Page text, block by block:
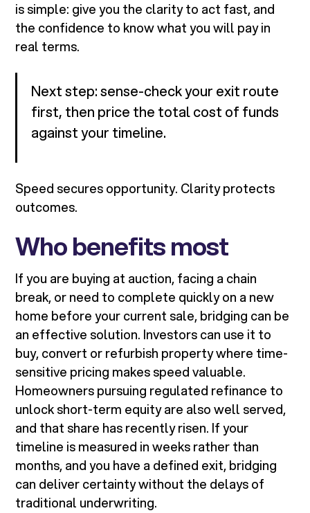
is simple: give you the clarity to act fast, and
the confidence to know what you will pay in
real terms.
Next step: sense-check your exit route
first, then price the total cost of funds
against your timeline.
Speed secures opportunity. Clarity protects
outcomes.
Who benefits most
If you are buying at auction, facing a chain
break, or need to complete quickly on a new
home before your current sale, bridging can be
an effective solution. Investors can use it to
buy, convert or refurbish property where time-
sensitive pricing makes speed valuable.
Homeowners pursuing regulated refinance to
unlock short-term equity are also well served,
and that share has recently risen. If your
timeline is measured in weeks rather than
months, and you have a defined exit, bridging
can deliver certainty without the delays of
traditional underwriting.